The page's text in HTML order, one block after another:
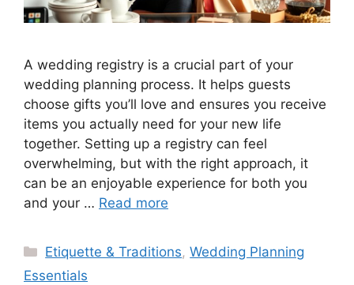
A wedding registry is a crucial part of your
wedding planning process. It helps guests
choose gifts you’ll love and ensures you receive
items you actually need for your new life
together. Setting up a registry can feel
overwhelming, but with the right approach, it
can be an enjoyable experience for both you
and your … Read more
Categories
Etiquette & Traditions,Wedding Planning
Essentials